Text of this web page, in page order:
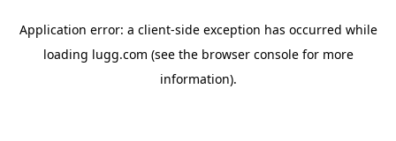
Application error: a client-side exception has occurred while
loading lugg.com (see the browser consolefor more
information).